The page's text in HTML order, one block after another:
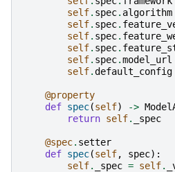
self. spec. algorithm
self. spec.
self. spec.
self. spec.
self. spec.model_url
self.default_config
@property
def spec(self) ->
return self. _spec
@spec. setter
def spec(self, spec):
self. _spec = self.